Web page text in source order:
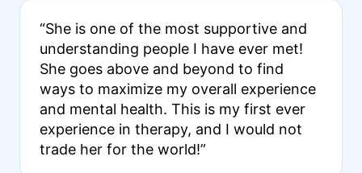
“She is one of the most supportive and
understanding people I have ever met!
She goes above and beyond to find
ways to maximize my overall experience
and mental health. This is my first ever
experience in therapy, and I would not
trade her for the world!”